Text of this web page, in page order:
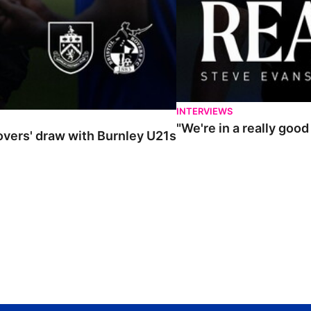
draw with Burnley U21s
INTERVIEWS
"We're in a really